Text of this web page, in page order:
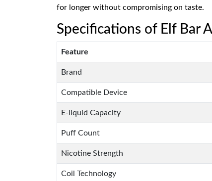
for longer without compromising on taste.
Specifications of Elf Bar
Feature
Brand
Compatible Device
E-liquid Capacity
Puff Count
Nicotine Strength
Coil Technology